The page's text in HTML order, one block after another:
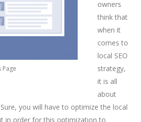
Page
owners
think that
when it
comes to
local SEO
strategy,
it is all
about
you will have to optimize the local
in order for this optimization to